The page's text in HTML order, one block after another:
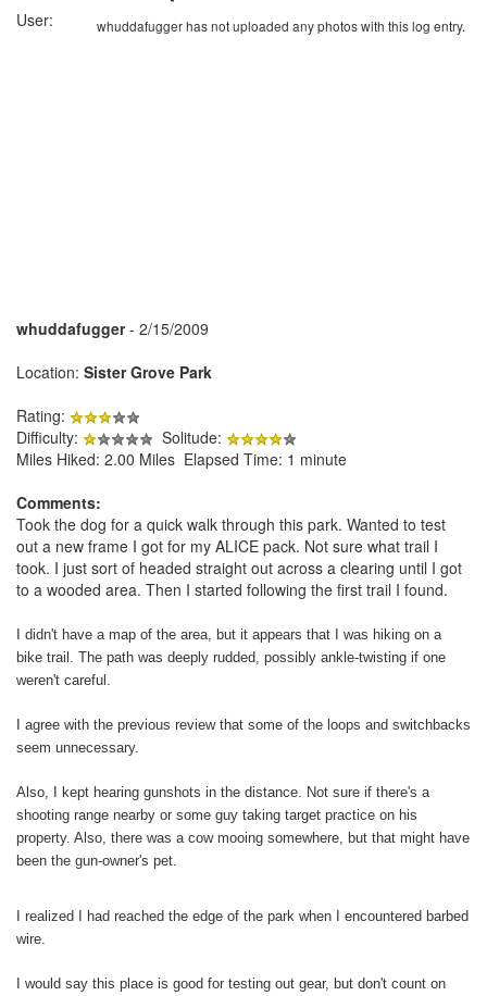
whuddafugger has not uploaded any photos with this log entry.
User:
whuddafugger- 2/15/2009
Location: Sister Grove Park
Rating:
Difficulty:
Solitude:
Miles Hiked: 2.00 Miles Elapsed Time: 1 minute
Comments:
Took the dog for a quick walk through this park. Wanted to test
out a new frame I got for my ALICE pack. Not sure what trail I
took. I just sort of headed straight out across a clearing until I got
to a wooded area. Then I started following the first trail I found.
I didn't have a map of the area, but it appears that I was hiking on a
bike trail. The path was deeply rudded, possibly ankle-twisting if one
weren't careful.
I agree with the previous review that some of the loops and switchbacks
seem unnecessary.
Also, I kept hearing gunshots in the distance. Not sure if there's a
shooting range nearby or some guy taking target practice on his
property. Also, there was a cow mooing somewhere, but that might have
been the gun-owner's pet.
I realized I had reached the edge of the park when I encountered barbed
wire.
I would say this place is good for testing out gear, but don't count on